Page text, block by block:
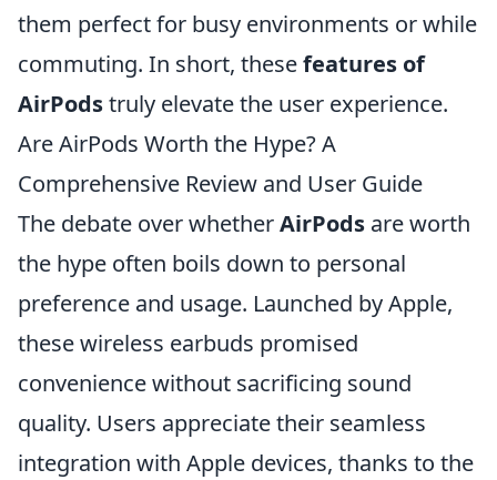
them perfect for busy environments or while
commuting. In short, thesefeatures of
AirPodstruly elevate the user experience.
Are AirPods Worth the Hype? A
Comprehensive Review and User Guide
The debate over whetherAirPods are worth
the hype often boils down to personal
preference and usage. Launched by Apple,
these wireless earbuds promised
convenience without sacrificing sound
quality. Users appreciate their seamless
integration with Apple devices, thanks to the